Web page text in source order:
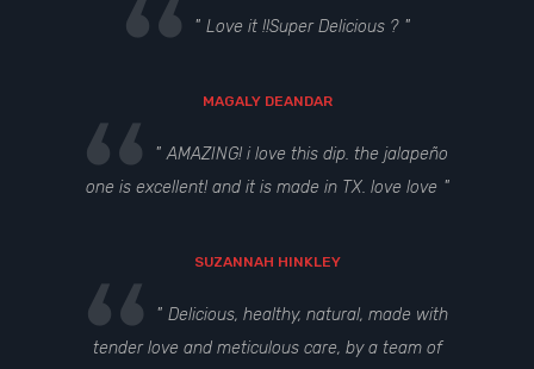
Love it !!Super Delicious ?
MAGALY DEANDAR
AMAZING! i love this dip. the jalapeño
one is excellent! and it is made in TX. love love
SUZANNAH HINKLEY
Delicious, healthy, natural, made with
tender love and meticulous care, by a team of